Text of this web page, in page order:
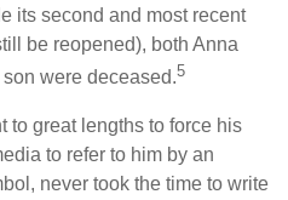
its second and most recent
be reopened), both Anna
were deceased.5
to great lengths to force his
to refer to him by an
never took the time to write